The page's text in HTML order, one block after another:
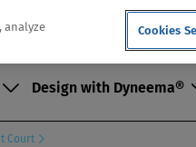
Design with Dyneema®
Court
analyze
Cookies